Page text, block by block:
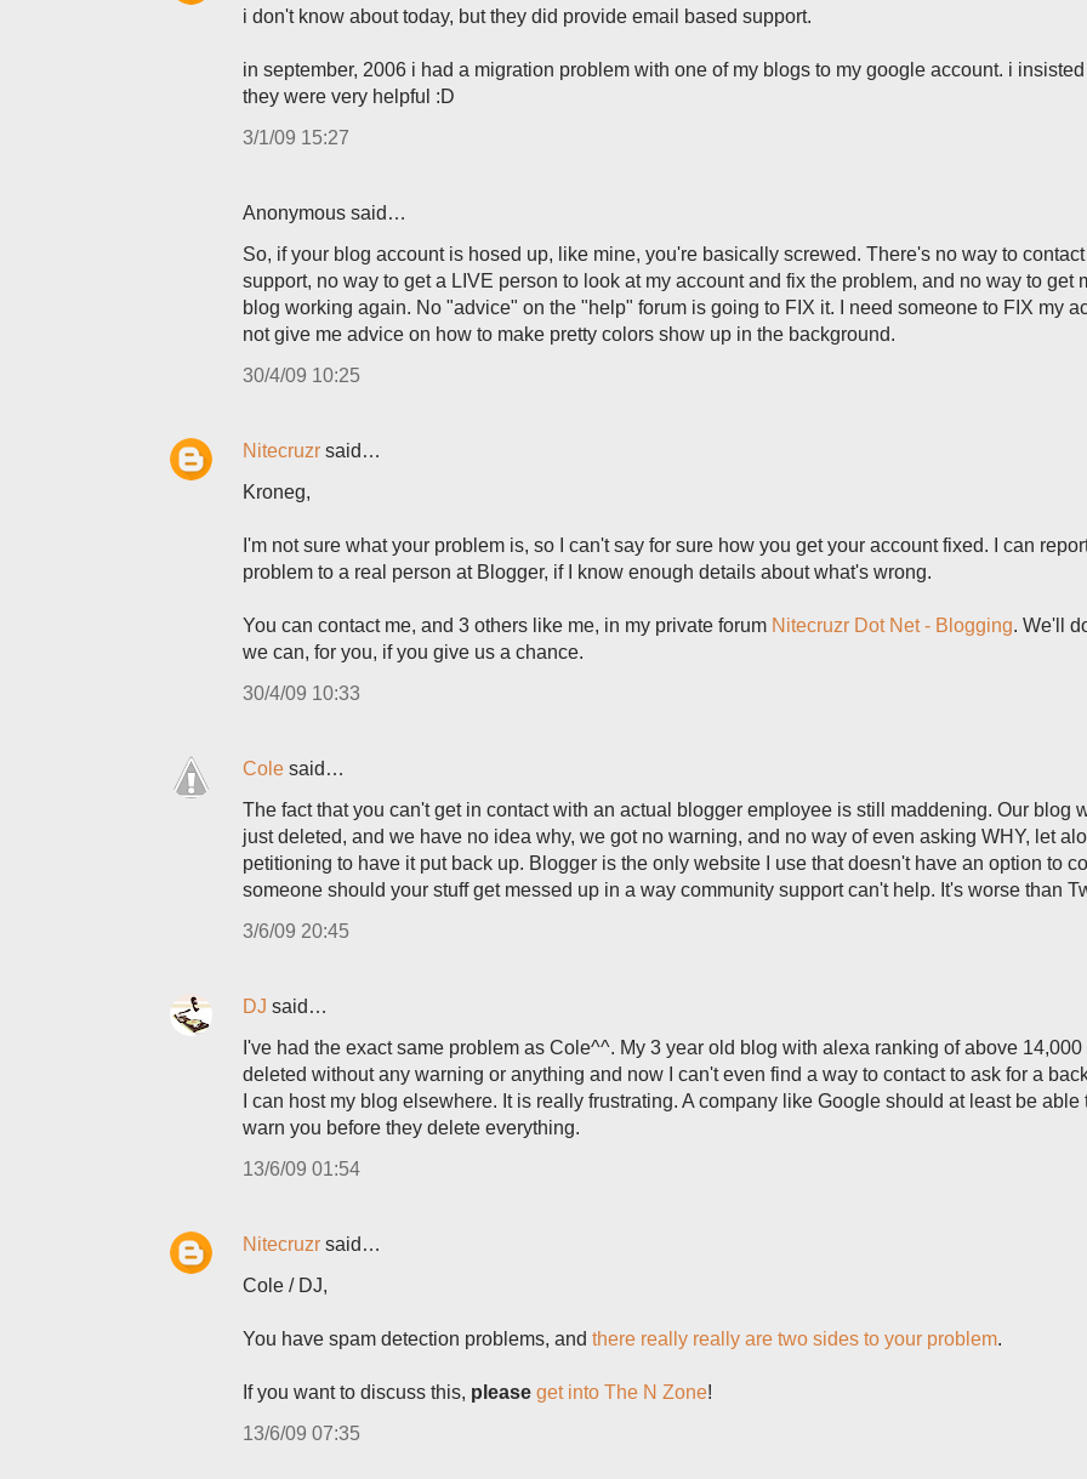
i don't know about today, but they did provide email based support.
in september, 2006 i had a migration problem with one of my blogs to my google account. i
they were very helpful :D
3/1/09 15:27
Anonymous said…
So, if your blog account is hosed up, like mine, you're basically screwed. There's no way to contact
support, no way to get a LIVE person to look at my account and fix the problem, and no way to get
blog working again. No "advice" on the "help" forum is going to FIX it. I need someone to FIX my
not give me advice on how to make pretty colors show up in the background.
30/4/09 10:25
Nitecruzr said…
Kroneg,
I'm not sure what your problem is, so I can't say for sure how you get your account fixed. I can
problem to a real person at Blogger, if I know enough details about what's wrong.
You can contact me, and 3 others like me, in my private forum Nitecruzr Dot Net - Blogging. We'll
we can, for you, if you give us a chance.
30/4/09 10:33
Cole said…
The fact that you can't get in contact with an actual blogger employee is still maddening. Our blog
just deleted, and we have no idea why, we got no warning, and no way of even asking WHY, let
petitioning to have it put back up. Blogger is the only website I use that doesn't have an option to
someone should your stuff get messed up in a way community support can't help. It's worse than
3/6/09 20:45
DJ said…
I've had the exact same problem as Cole^^. My 3 year old blog with alexa ranking of above 14,000
deleted without any warning or anything and now I can't even find a way to contact to ask for a
I can host my blog elsewhere. It is really frustrating. A company like Google should at least be able
warn you before they delete everything.
13/6/09 01:54
Nitecruzr said…
Cole / DJ,
You have spam detection problems, and there really really are two sides to your problem.
If you want to discuss this, please get into The N Zone!
13/6/09 07:35